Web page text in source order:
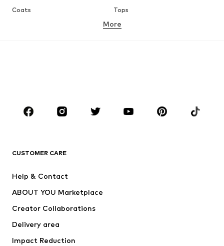
Coats
Tops
Underwear
Skirts
Blouses & tunics
Sportswear
Accessories
Jackets
Underwear
Coats
More
CUSTOMER CARE
Help & Contact
ABOUT YOU Marketplace
Creator Collaborations
Delivery area
Impact Reduction